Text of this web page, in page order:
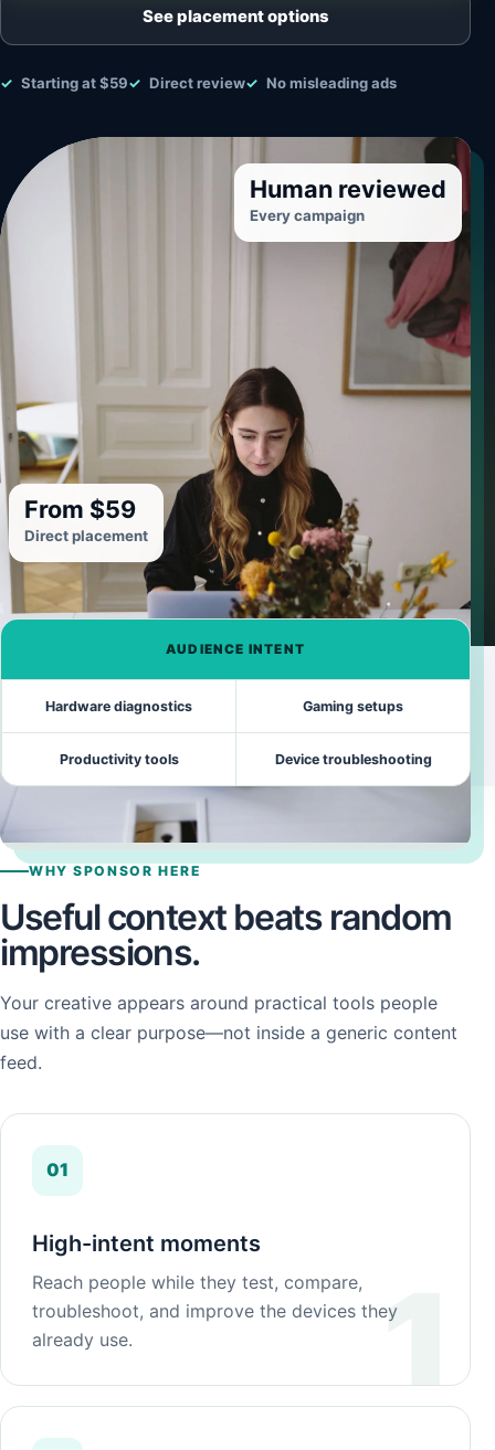
See placement options
Starting at $59 Direct review No misleading ads
Human reviewed
Every campaign
From $59
Direct placement
AUDIENCE INTENT
Hardware diagnostics Gaming setups
Productivity tools Device troubleshooting
WHY SPONSOR HERE
Useful context beats random
impressions.
Your creative appears around practical tools people
use with a clear purpose—not inside a generic content
feed.
01
High-intent moments
Reach people while they test, compare,
troubleshoot, and improve the devices they
already use.